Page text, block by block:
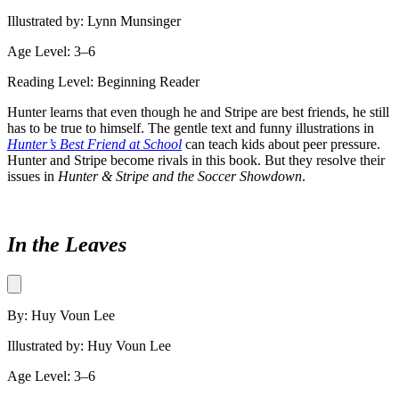
Illustrated by: Lynn Munsinger
Age Level: 3–6
Reading Level: Beginning Reader
Hunter learns that even though he and Stripe are best friends, he still
has to be true to himself. The gentle text and funny illustrations in
Hunter’s Best Friend at School can teach kids about peer pressure.
Hunter and Stripe become rivals in this book. But they resolve their
issues in Hunter & Stripe and the Soccer Showdown.
In the Leaves
By: Huy Voun Lee
Illustrated by: Huy Voun Lee
Age Level: 3–6